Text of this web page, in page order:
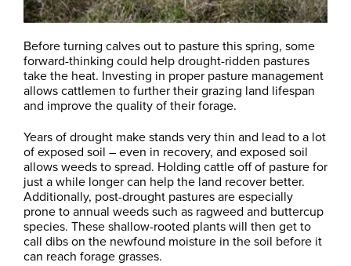
Before turning calves out to pasture this spring, some
forward-thinking could help drought-ridden pastures
take the heat. Investing in proper pasture management
allows cattlemen to further their grazing land lifespan
and improve the quality of their forage.
Years of drought make stands very thin and lead to a lot
of exposed soil – even in recovery, and exposed soil
allows weeds to spread. Holding cattle off of pasture for
just a while longer can help the land recover better.
Additionally, post-drought pastures are especially
prone to annual weeds such as ragweed and buttercup
species. These shallow-rooted plants will then get to
call dibs on the newfound moisture in the soil before it
can reach forage grasses.